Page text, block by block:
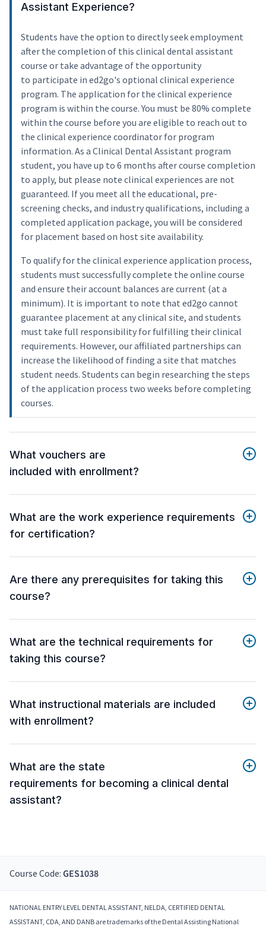
Assistant Experience?
Students have the option to directly seek employment
after the completion of this clinical dental assistant
course or take advantage of the opportunity
to participate in ed2go's optional clinical experience
program. The application for the clinical experience
program is within the course. You must be 80% complete
within the course before you are eligible to reach out to
the clinical experience coordinator for program
information. As a Clinical Dental Assistant program
student, you have up to 6 months after course completion
to apply, but please note clinical experiences are not
guaranteed. If you meet all the educational, pre-
screening checks, and industry qualifications, including a
completed application package, you will be considered
for placement based on host site availability.
To qualify for the clinical experience application process,
students must successfully complete the online course
and ensure their account balances are current (at a
minimum). It is important to note that ed2go cannot
guarantee placement at any clinical site, and students
must take full responsibility for fulfilling their clinical
requirements. However, our affiliated partnerships can
increase the likelihood of finding a site that matches
student needs. Students can begin researching the steps
of the application process two weeks before completing
courses.
What vouchers are
included with enrollment?
What are the work experience requirements
for certification?
Are there any prerequisites for taking this
course?
What are the technical requirements for
taking this course?
What instructional materials are included
with enrollment?
What are the state
requirements for becoming a clinical dental
assistant?
Course Code: GES1038
NATIONAL ENTRY LEVEL DENTAL ASSISTANT, NELDA, CERTIFIED DENTAL
ASSISTANT, CDA, AND DANB are trademarks of the Dental Assisting National